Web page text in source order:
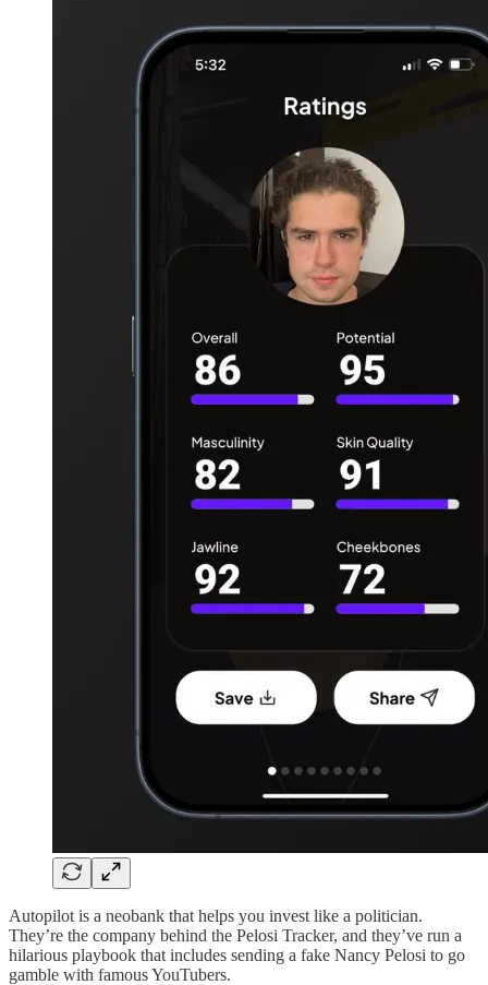
Autopilot is a neobank that helps you invest like a politician.
They’re the company behind the Pelosi Tracker, and they’ve run a
hilarious playbook that includes sending a fake Nancy Pelosi to go
gamble with famous YouTubers.